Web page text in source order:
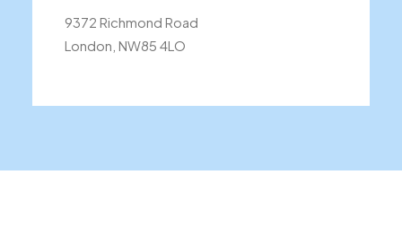
9372 Richmond Road
London, NW85 4LO